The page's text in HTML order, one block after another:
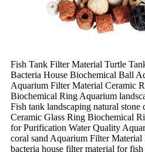
Fish Tank Filter Material Turtle
Bacteria House Biochemical Ball
Aquarium Filter Material Ceramic
Biochemical Ring Aquarium
Fish tank landscaping natural stone
Ceramic Glass Ring Biochemical
for Purification Water Quality
coral sand Aquarium Filter
bacteria house filter material for